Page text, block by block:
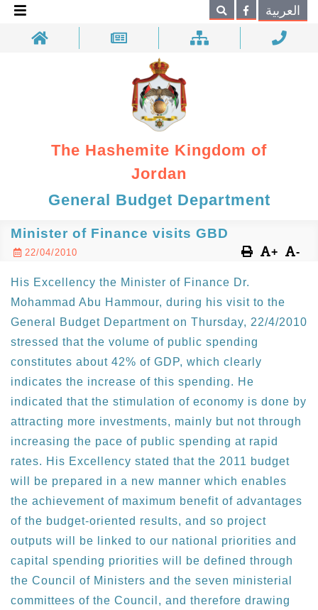
Search العربية
The Hashemite Kingdom of
Jordan
General Budget Department
Minister of Finance visits GBD
22/04/2010 + -
His Excellency the Minister of Finance Dr.
Mohammad Abu Hammour, during his visit to the
General Budget Department on Thursday, 22/4/2010
stressed that the volume of public spending
constitutes about 42% of GDP, which clearly
indicates the increase of this spending. He
indicated that the stimulation of economy is done by
attracting more investments, mainly but not through
increasing the pace of public spending at rapid
rates. His Excellency stated that the 2011 budget
will be prepared in a new manner which enables
the achievement of maximum benefit of advantages
of the budget-oriented results, and so project
outputs will be linked to our national priorities and
capital spending priorities will be defined through
the Council of Ministers and the seven ministerial
committees of the Council, and therefore drawing